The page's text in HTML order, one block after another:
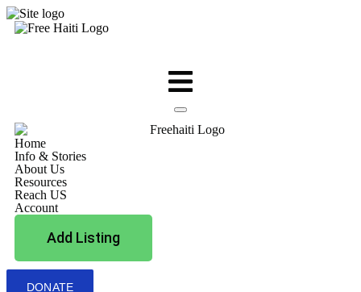
Home
Info & Stories
About Us
Resources
Reach US
Account
Add Listing
DONATE